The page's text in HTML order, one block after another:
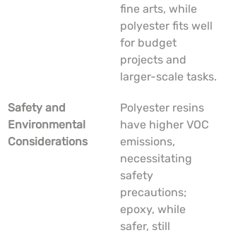
fine arts, while
polyester fits well
for budget
projects and
larger-scale tasks.
Safety and
Environmental
Considerations
Polyester resins
have higher VOC
emissions,
necessitating
safety
precautions;
epoxy, while
safer, still